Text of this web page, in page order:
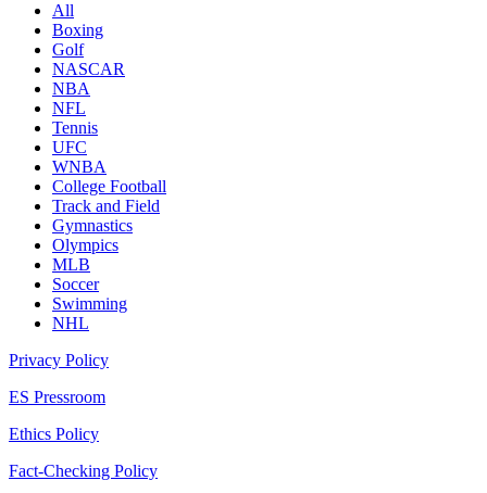
All
Boxing
Golf
NASCAR
NBA
NFL
Tennis
UFC
WNBA
College Football
Track and Field
Gymnastics
Olympics
MLB
Soccer
Swimming
NHL
Privacy Policy
ES Pressroom
Ethics Policy
Fact-Checking Policy